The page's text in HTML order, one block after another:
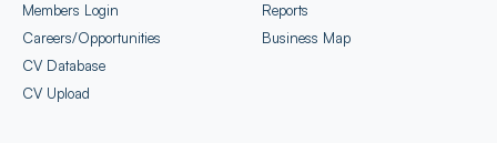
Members Login
Careers/Opportunities
CV Database
CV Upload
Reports
Business Map